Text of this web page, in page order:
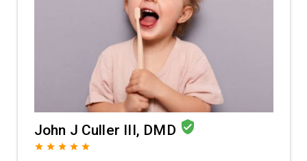
John J Culler III, DMD verified_user
grade grade grade grade grade